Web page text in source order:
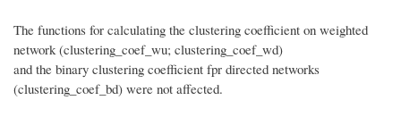
The functions for calculating the clustering coefficient on weighted
network (clustering_coef_wu; clustering_coef_wd)
and the binary clustering coefficient fpr directed networks
(clustering_coef_bd) were not affected.